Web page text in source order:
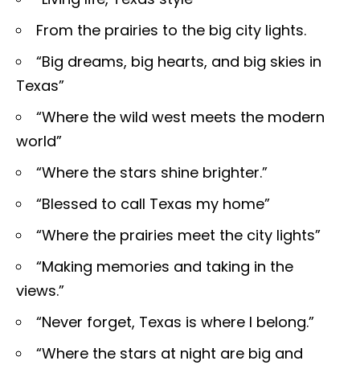
From the prairies to the big city lights.
“Big dreams, big hearts, and big skies in
Texas”
“Where the wild west meets the modern
world”
“Where the stars shine brighter.”
“Blessed to call Texas my home”
“Where the prairies meet the city lights”
“Making memories and taking in the
views.”
“Never forget, Texas is where I belong.”
“Where the stars at night are big and